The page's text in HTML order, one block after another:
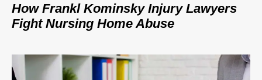
How Frankl Kominsky Injury Lawyers
Fight Nursing Home Abuse